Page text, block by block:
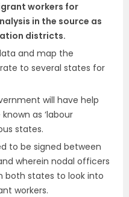
workers for
in the source as
districts.
and map the
to several states for
will have help
as ‘labour
states.
to be signed between
wherein nodal officers
both states to look into
workers.